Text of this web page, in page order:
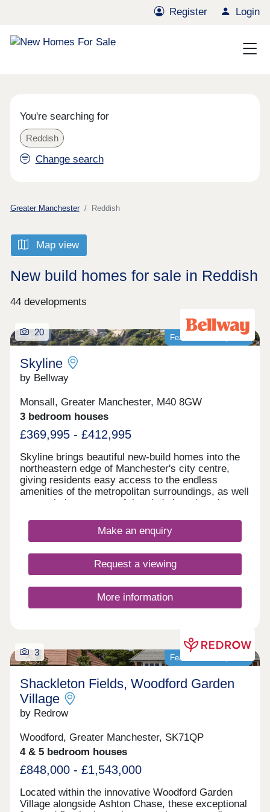
Register Login
You're searching for
Reddish
Change search
Greater Manchester Reddish
Map view
New build homes for sale in Reddish
44 developments
Featured development
20
Skyline
by Bellway
Monsall, Greater Manchester, M40 8GW
3 bedroom houses
£369,995 - £412,995
Skyline brings beautiful new-build homes into the
northeastern edge of Manchester's city centre,
giving residents easy access to the endless
amenities of the metropolitan surroundings, as well
as proximity to some of the city's best-loved green
mix of 3 and 4-bedroom homes available, Skyline
presents a great opportunity for a diverse range of
those looking to commute across the North West.
Make an enquiry
Request a viewing
More information
Featured development
3
Shackleton Fields, Woodford Garden
Village
by Redrow
Woodford, Greater Manchester, SK71QP
4 & 5 bedroom houses
£848,000 - £1,543,000
Located within the innovative Woodford Garden
Village alongside Ashton Chase, these exceptional